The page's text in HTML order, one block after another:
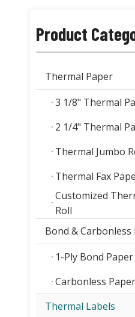
Product
Thermal Paper
3 1/8" Thermal
2 1/4" Thermal
Thermal Jumbo
Thermal Fax
Customized
Roll
Bond & Carbonless
1-Ply Bond Paper
Carbonless Paper
Thermal Labels